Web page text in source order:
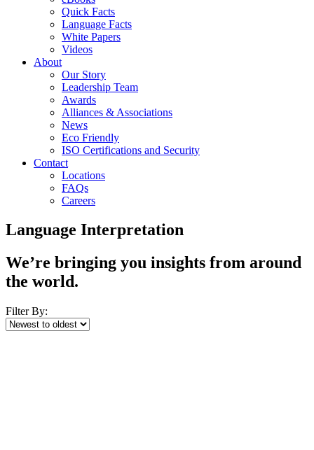
Quick Facts
Language Facts
White Papers
Videos
About
Our Story
Leadership Team
Awards
Alliances & Associations
News
Eco Friendly
ISO Certifications and Security
Contact
Locations
FAQs
Careers
Language Interpretation
We’re bringing you insights from around
the world.
Filter By: